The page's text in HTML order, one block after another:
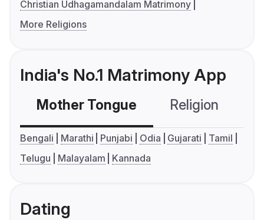
Christian Udhagamandalam Matrimony
More Religions
India's No.1 Matrimony App
Mother Tongue Religion
Bengali Marathi Punjabi Odia Gujarati
Tamil
Telugu
Malayalam Kannada
Dating